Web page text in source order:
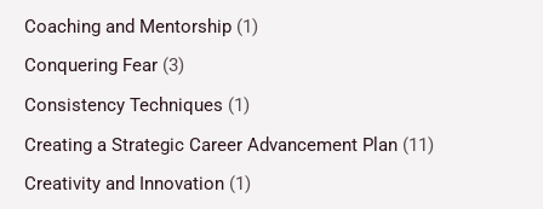
Coaching and Mentorship (1)
Conquering Fear (3)
Consistency Techniques (1)
Creating a Strategic Career Advancement Plan (11)
Creativity and Innovation (1)